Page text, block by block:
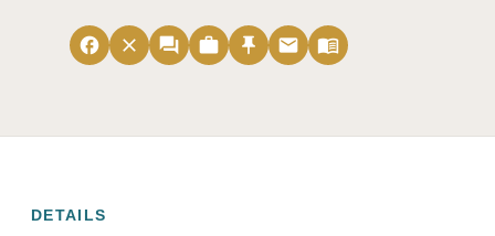
facebook close forum work push_pin email menu_book
DETAILS